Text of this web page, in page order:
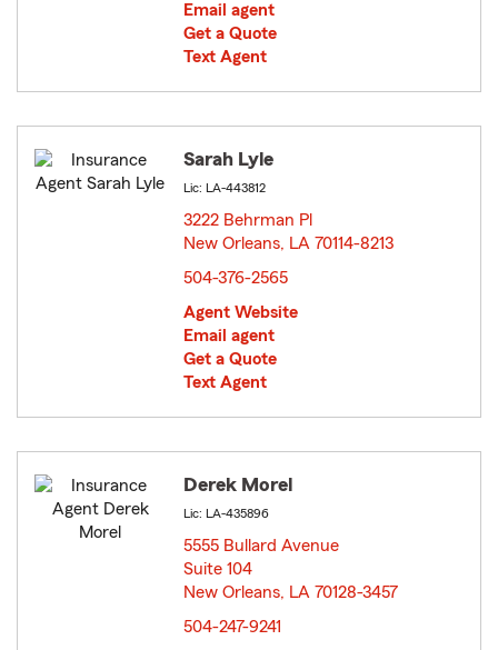
Email agent
Get a Quote
Text Agent
Sarah Lyle
Lic: LA-443812
3222 Behrman Pl
New Orleans, LA 70114-8213
504-376-2565
Agent Website
Email agent
Get a Quote
Text Agent
Derek Morel
Lic: LA-435896
5555 Bullard Avenue
Suite 104
New Orleans, LA 70128-3457
504-247-9241